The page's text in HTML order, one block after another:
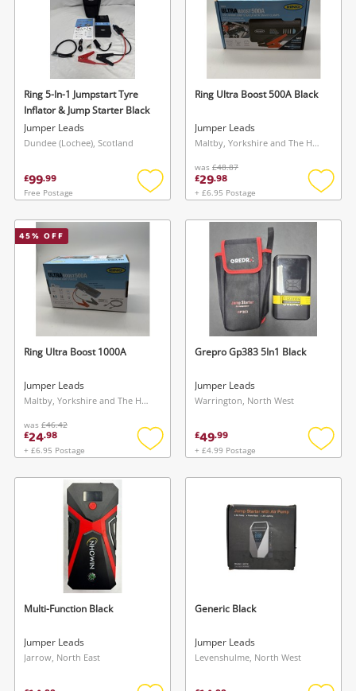
Ring 5-In-1 Jumpstart Tyre
Inflator & Jump Starter Black
Jumper Leads
Dundee (Lochee), Scotland
£99.99
Free Postage
Add
wishlist
Ring Ultra Boost 500A Black
Jumper Leads
Maltby, Yorkshire and The Humber
was £48.87
£29.98
+ £6.95 Postage
Add
45% OFF
Ring Ultra Boost 1000A
Jumper Leads
Maltby, Yorkshire and The Humber
was £46.42
£24.98
+ £6.95 Postage
Add
wishlist
Grepro Gp383 5In1 Black
Jumper Leads
Warrington, North West
£49.99
+ £4.99 Postage
Add
Multi-Function Black
Jumper Leads
Jarrow, North East
Generic Black
Jumper Leads
Levenshulme, North West